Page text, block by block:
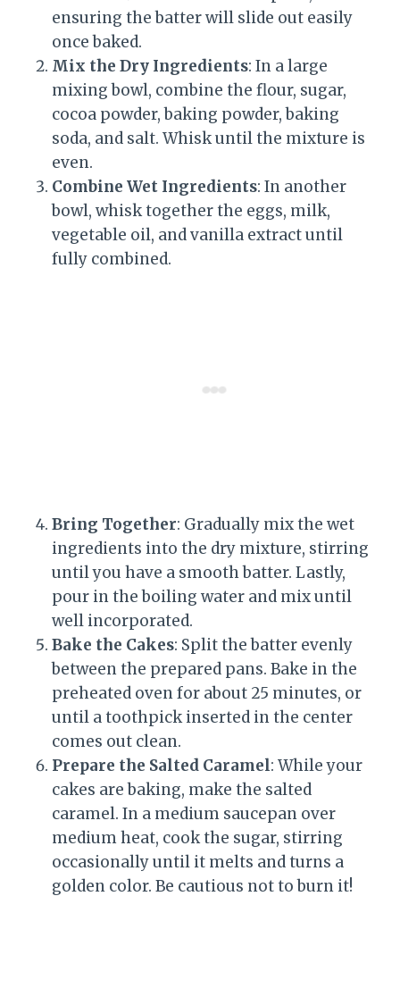
ensuring the batter will slide out easily
once baked.
Mix the Dry Ingredients: In a large
mixing bowl, combine the flour, sugar,
cocoa powder, baking powder, baking
soda, and salt. Whisk until the mixture is
even.
Combine Wet Ingredients: In another
bowl, whisk together the eggs, milk,
vegetable oil, and vanilla extract until
fully combined.
Bring Together: Gradually mix the wet
ingredients into the dry mixture, stirring
until you have a smooth batter. Lastly,
pour in the boiling water and mix until
well incorporated.
Bake the Cakes: Split the batter evenly
between the prepared pans. Bake in the
preheated oven for about 25 minutes, or
until a toothpick inserted in the center
comes out clean.
Prepare the Salted Caramel: While your
cakes are baking, make the salted
caramel. In a medium saucepan over
medium heat, cook the sugar, stirring
occasionally until it melts and turns a
golden color. Be cautious not to burn it!